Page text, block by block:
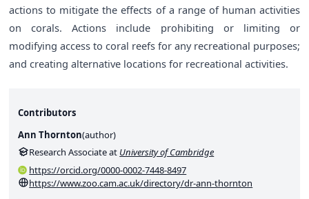
actions to mitigate the effects of a range of human activities
on corals. Actions include prohibiting or limiting or
modifying access to coral reefs for any recreational purposes;
and creating alternative locations for recreational activities.
Contributors
Ann Thornton(author)
Research Associate at University of Cambridge
https://orcid.org/0000-0002-7448-8497
https://www.zoo.cam.ac.uk/directory/dr-ann-thornton